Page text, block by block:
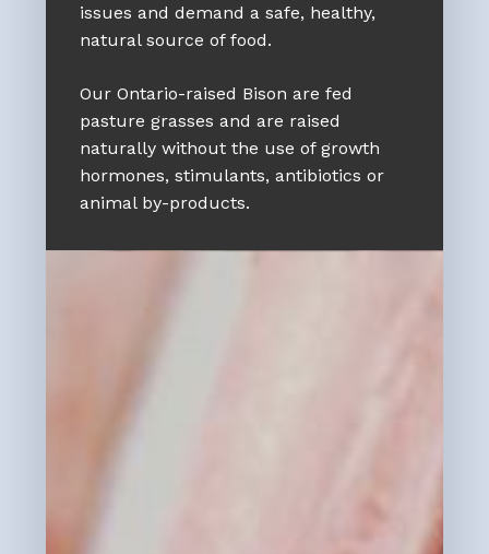
issues and demand a safe, healthy,
natural source of food.
Our Ontario-raised Bison are fed
pasture grasses and are raised
naturally without the use of growth
hormones, stimulants, antibiotics or
animal by-products.